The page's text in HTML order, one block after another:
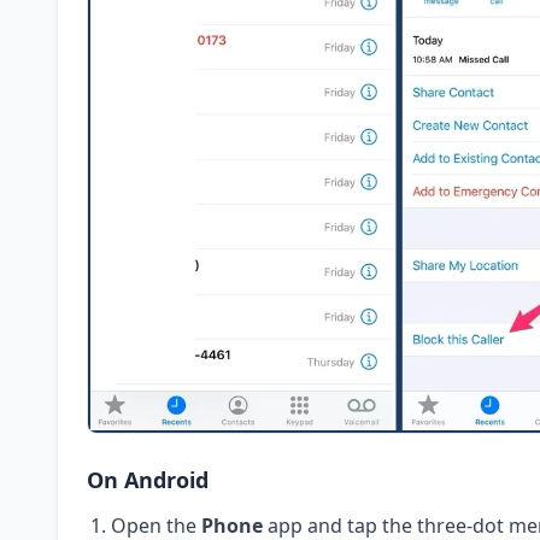
On Android
Open the Phoneapp and tap the three-dot